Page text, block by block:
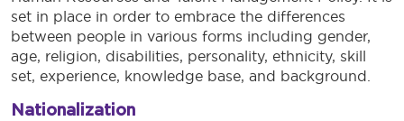
set in place in order to embrace the differences
between people in various forms including gender,
age, religion, disabilities, personality, ethnicity, skill
set, experience, knowledge base, and background.
Nationalization